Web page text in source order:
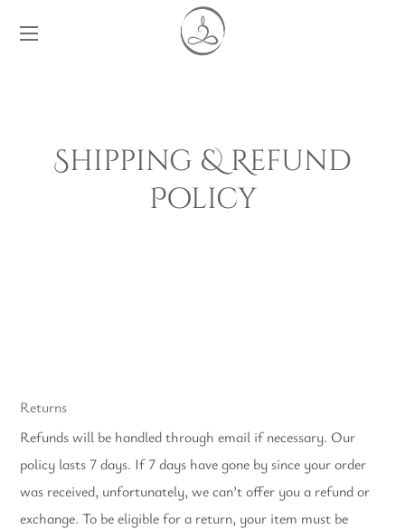
Shipping & Refund
Policy
Returns
Refunds will be handled through email if necessary. Our
policy lasts 7 days. If 7 days have gone by since your order
was received, unfortunately, we can’t offer you a refund or
exchange.To be eligible for a return, your item must be